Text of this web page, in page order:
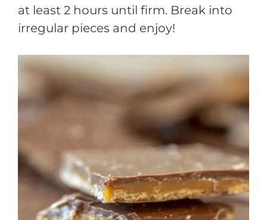
at least 2 hours until firm. Break into
irregular pieces and enjoy!